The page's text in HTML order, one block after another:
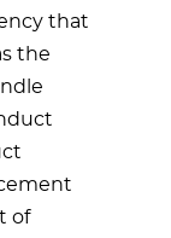
that
the
of